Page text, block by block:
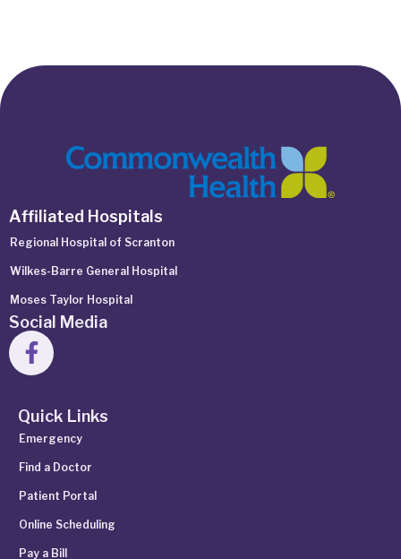
Affiliated Hospitals
Regional Hospital of Scranton
Wilkes-Barre General Hospital
Moses Taylor Hospital
Social Media
Quick Links
Emergency
Find a Doctor
Patient Portal
Online Scheduling
Pay a Bill